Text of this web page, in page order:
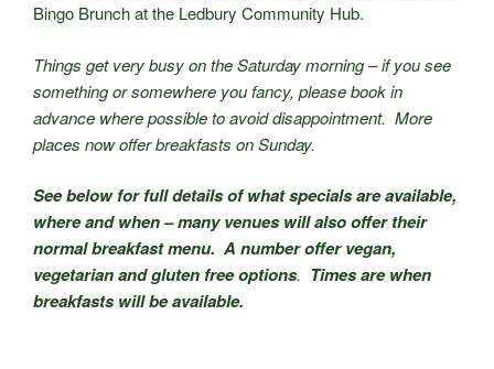
Bingo Brunch at the Ledbury Community Hub.
Things get very busy on the Saturday morning – if you see
something or somewhere you fancy, please book in
advance where possible to avoid disappointment. More
places now offer breakfasts on Sunday.
See below for full details of what specials are available,
where and when – many venues will also offer their
normal breakfast menu. A number offer vegan,
vegetarian and gluten free options. Times are when
breakfasts will be available.